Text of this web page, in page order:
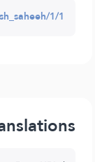
1/1